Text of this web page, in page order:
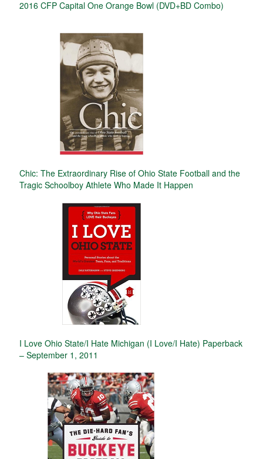
2016 CFP Capital One Orange Bowl (DVD+BD Combo)
Chic: The Extraordinary Rise of Ohio State Football and the
Tragic Schoolboy Athlete Who Made It Happen
I Love Ohio State/I Hate Michigan (I Love/I Hate) Paperback
– September 1, 2011